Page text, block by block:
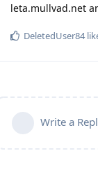
leta.mullvad.net
DeletedUser84
Write a